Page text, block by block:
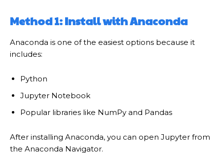
Method 1: Install with Anaconda
Anaconda is one of the easiest options because it
includes:
Python
Jupyter Notebook
Popular libraries like NumPy and Pandas
After installing Anaconda, you can open Jupyter from
the Anaconda Navigator.